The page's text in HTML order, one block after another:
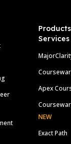
Services
Apex
NEW
Exact Path